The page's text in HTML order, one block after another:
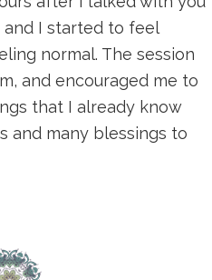
I started to feel
normal. The session
and encouraged me to
that I already know
and many blessings to